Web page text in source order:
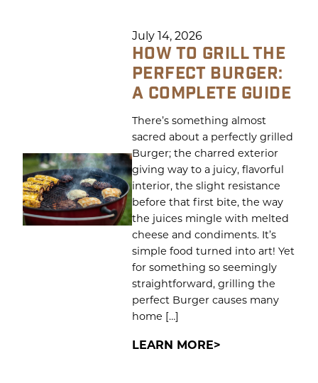
July 14, 2026
HOW TO GRILL THE
PERFECT BURGER:
A COMPLETE GUIDE
There’s something almost
sacred about a perfectly grilled
Burger; the charred exterior
giving way to a juicy, flavorful
interior, the slight resistance
before that first bite, the way
the juices mingle with melted
cheese and condiments. It’s
simple food turned into art! Yet
for something so seemingly
straightforward, grilling the
perfect Burger causes many
home […]
LEARN MORE